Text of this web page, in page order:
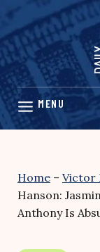
Skip
content
Home – Victor
Hanson:
Anthony Is